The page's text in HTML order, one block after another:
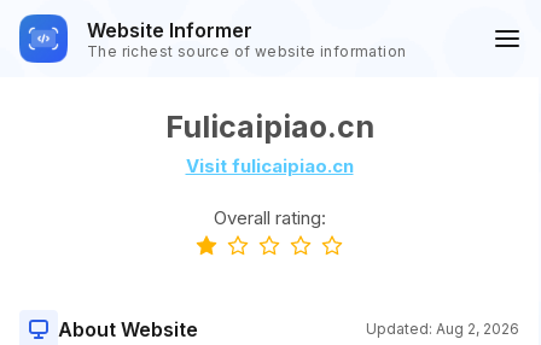
Website Informer
The richest source of website information
Fulicaipiao.cn
Visit fulicaipiao.cn
Overall rating:
About Website Updated: Aug 2, 2026